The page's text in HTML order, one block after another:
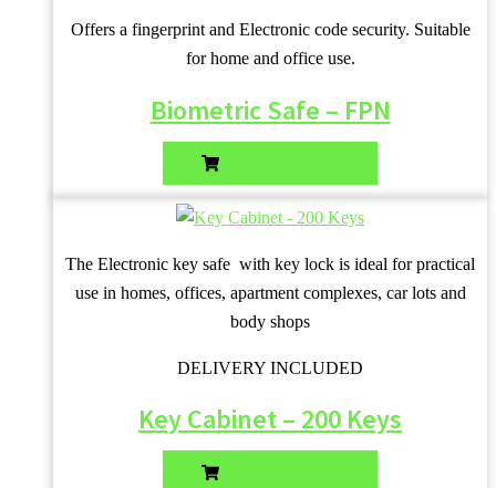
Offers a fingerprint and Electronic code security. Suitable
for home and office use.
Biometric Safe – FPN
The Electronic key safe with key lock is ideal for practical
use in homes, offices, apartment complexes, car lots and
body shops
DELIVERY INCLUDED
Key Cabinet – 200 Keys